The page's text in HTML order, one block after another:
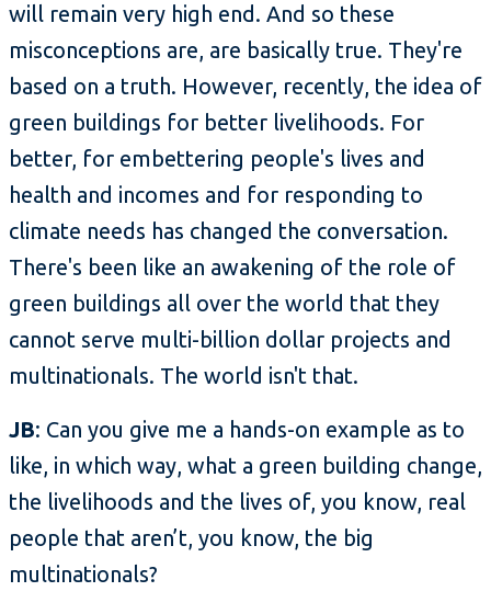
will remain very high end. And so these
misconceptions are, are basically true. They're
based on a truth. However, recently, the idea of
green buildings for better livelihoods. For
better, for embettering people's lives and
health and incomes and for responding to
climate needs has changed the conversation.
There's been like an awakening of the role of
green buildings all over the world that they
cannot serve multi-billion dollar projects and
multinationals. The world isn't that.
JB: Can you give me a hands-on example as to
like, in which way, what a green building change,
the livelihoods and the lives of, you know, real
people that aren’t, you know, the big
multinationals?